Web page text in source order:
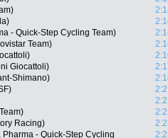
- Quick-Step Cycling Team)
Team)
Giocattoli)
Shimano)
Racing)
- Quick-Step Cycling